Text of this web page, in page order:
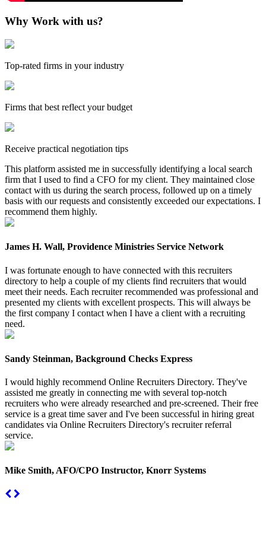
Why Work with us?
Top-rated firms in your industry
Firms that best reflect your budget
Receive practical negotiation tips
This platform assisted me in successfully identifying a local search
firm that I used to find a CFO for my client. They maintained close
contact with us during the search process, followed up on a timely
basis with our requests and consistently exceeded our expectations. I
recommend them highly.
James H. Wall, Providence Ministries Service Network
I was fortunate enough to have connected with this recruiters
directory to help a couple of my clients find recruiters that would
meet their needs. Each recruiter recommended was professional and
presented my clients with excellent prospects. This will always be
the first company I contact when I have a client with a recruiting
need.
Sandy Steinman, Background Checks Express
I would highly recommend Online Recruiters Directory. They've
assisted me greatly in connecting me with several top-notch
recruiters who were already researched and pre-screened. Their free
service is a great time saver and I've been successful in hiring great
candidates via Online Recruiters Directory's recruiter referral
service.
Mike Smith, AFO/CPO Instructor, Knorr Systems